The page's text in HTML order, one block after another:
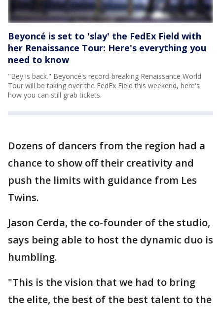
Beyoncé is set to 'slay' the FedEx Field with
her Renaissance Tour: Here's everything you
need to know
"Bey is back." Beyoncé's record-breaking Renaissance World
Tour will be taking over the FedEx Field this weekend, here's
how you can still grab tickets.
Dozens of dancers from the region had a
chance to show off their creativity and
push the limits with guidance from Les
Twins.
Jason Cerda, the co-founder of the studio,
says being able to host the dynamic duo is
humbling.
"This is the vision that we had to bring
the elite, the best of the best talent to the